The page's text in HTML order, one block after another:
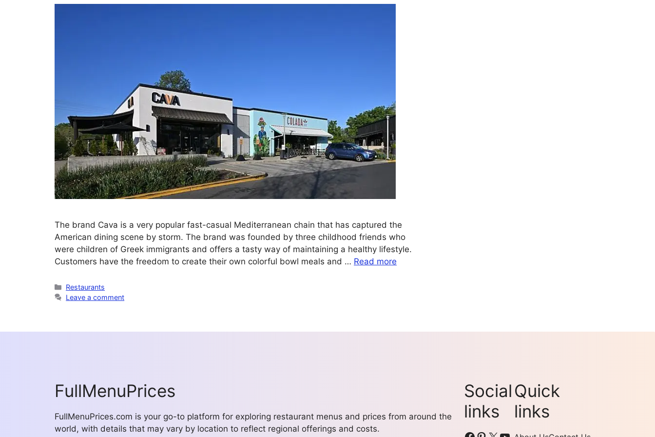
The brand Cava is a very popular fast-casual Mediterranean chain that has captured the
American dining scene by storm. The brand was founded by three childhood friends who
were children of Greek immigrants and offers a tasty way of maintaining a healthy lifestyle.
Customers have the freedom to create their own colorful bowl meals and … Read more
Categories
Restaurants
Leave a comment
FullMenuPrices
FullMenuPrices.com is your go-to platform for exploring restaurant menus and prices from around the
world, with details that may vary by location to reflect regional offerings and costs.
Social
links
Quick
links